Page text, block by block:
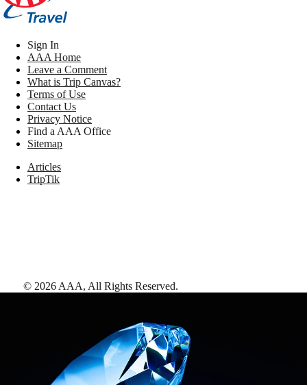
Sign In
AAA Home
Leave a Comment
What is Trip Canvas?
Terms of Use
Contact Us
Privacy Notice
Find a AAA Office
Sitemap
Articles
TripTik
© 2026 AAA, All Rights Reserved.